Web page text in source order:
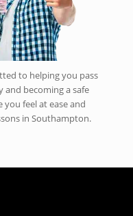
to helping you pass
becoming a safe
feel at ease and
in Southampton.